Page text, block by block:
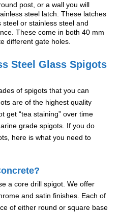
post, or a wall you will
steel latch. These latches
or stainless steel and
These come in both 40 mm
different gate holes.
Steel Glass Spigots
of spigots that you can
are of the highest quality
get “tea staining” over time
grade spigots. If you do
here is what you need to
a core drill spigot. We offer
and satin finishes. Each of
of either round or square base